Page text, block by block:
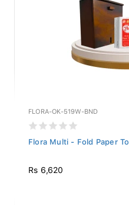
FLORA-OK-519W-BND
Flora Multi - Fold Paper
Rs 6,620